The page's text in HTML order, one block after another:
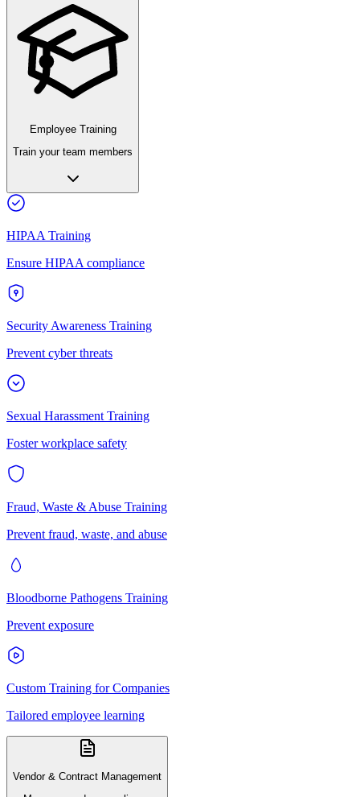
Employee Training
Train your team members
HIPAA Training
Ensure HIPAA compliance
Security Awareness Training
Prevent cyber threats
Sexual Harassment Training
Foster workplace safety
Fraud, Waste & Abuse Training
Prevent fraud, waste, and abuse
Bloodborne Pathogens Training
Prevent exposure
Custom Training for Companies
Tailored employee learning
Vendor & Contract Management